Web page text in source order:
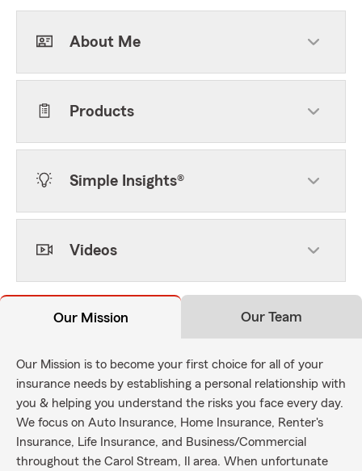
About Me
Products
Simple Insights®
Videos
Our Mission Our Team
Our Mission is to become your first choice for all of your
insurance needs by establishing a personal relationship with
you & helping you understand the risks you face every day.
We focus on Auto Insurance, Home Insurance, Renter's
Insurance, Life Insurance, and Business/Commercial
throughout the Carol Stream, Il area. When unfortunate